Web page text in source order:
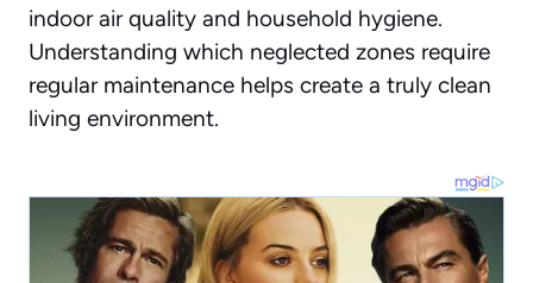
indoor air quality and household hygiene.
Understanding which neglected zones require
regular maintenance helps create a truly clean
living environment.